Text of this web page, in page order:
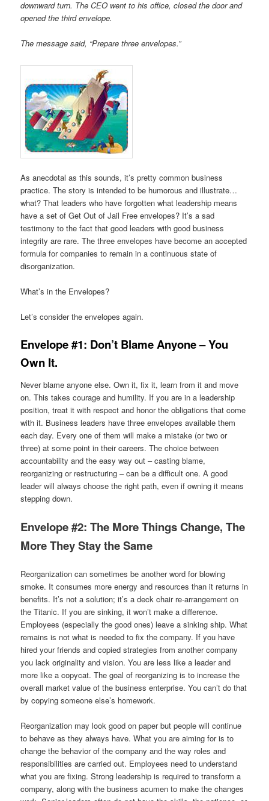
downward turn. The CEO went to his office, closed the door and
opened the third envelope.
The message said, “Prepare three envelopes.”
As anecdotal as this sounds, it’s pretty common business
practice. The story is intended to be humorous and illustrate…
what? That leaders who have forgotten what leadership means
have a set of Get Out of Jail Free envelopes? It’s a sad
testimony to the fact that good leaders with good business
integrity are rare. The three envelopes have become an accepted
formula for companies to remain in a continuous state of
disorganization.
What’s in the Envelopes?
Let’s consider the envelopes again.
Envelope #1: Don’t Blame Anyone – You
Own It.
Never blame anyone else. Own it, fix it, learn from it and move
on. This takes courage and humility. If you are in a leadership
position, treat it with respect and honor the obligations that come
with it. Business leaders have three envelopes available them
each day. Every one of them will make a mistake (or two or
three) at some point in their careers. The choice between
accountability and the easy way out – casting blame,
reorganizing or restructuring – can be a difficult one. A good
leader will always choose the right path, even if owning it means
stepping down.
Envelope #2: The More Things Change, The
More They Stay the Same
Reorganization can sometimes be another word for blowing
smoke. It consumes more energy and resources than it returns in
benefits. It’s not a solution; it’s a deck chair re-arrangement on
the Titanic. If you are sinking, it won’t make a difference.
Employees (especially the good ones) leave a sinking ship. What
remains is not what is needed to fix the company. If you have
hired your friends and copied strategies from another company
you lack originality and vision. You are less like a leader and
more like a copycat. The goal of reorganizing is to increase the
overall market value of the business enterprise. You can’t do that
by copying someone else’s homework.
Reorganization may look good on paper but people will continue
to behave as they always have. What you are aiming for is to
change the behavior of the company and the way roles and
responsibilities are carried out. Employees need to understand
what you are fixing. Strong leadership is required to transform a
company, along with the business acumen to make the changes